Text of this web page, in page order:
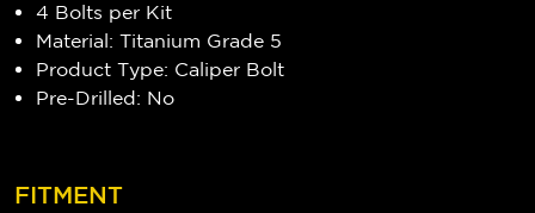
4 Bolts per Kit
Material: Titanium Grade 5
Product Type: Caliper Bolt
Pre-Drilled: No
FITMENT